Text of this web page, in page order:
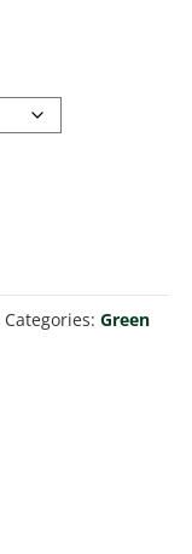
Categories: Green